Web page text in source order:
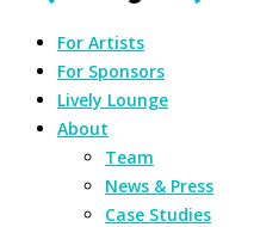
For Artists
For Sponsors
Lively Lounge
About
Team
News & Press
Case Studies